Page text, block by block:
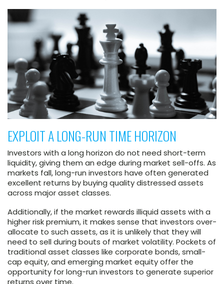
EXPLOIT A LONG-RUN TIME HORIZON
Investors with a long horizon do not need short-term
liquidity, giving them an edge during market sell-offs. As
markets fall, long-run investors have often generated
excellent returns by buying quality distressed assets
across major asset classes.
Additionally, if the market rewards illiquid assets with a
higher risk premium, it makes sense that investors over-
allocate to such assets, as it is unlikely that they will
need to sell during bouts of market volatility. Pockets of
traditional asset classes like corporate bonds, small-
cap equity, and emerging market equity offer the
opportunity for long-run investors to generate superior
returns over time.